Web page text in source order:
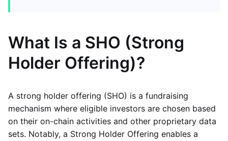
What Is a SHO (Strong
Holder Offering)?
A strong holder offering (SHO) is a fundraising
mechanism where eligible investors are chosen based
on their on-chain activities and other proprietary data
sets. Notably, a Strong Holder Offering enables a